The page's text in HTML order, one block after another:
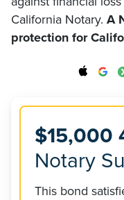
California Notary. A
protection for
$15,000
Notary
This bond